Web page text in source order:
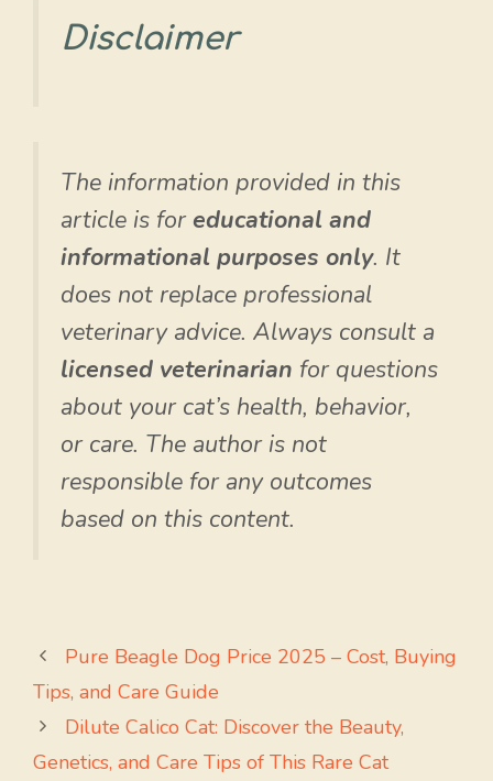
Disclaimer
The information provided in this
article is foreducational and
informational purposes only. It
does not replace professional
veterinary advice. Always consult a
licensed veterinarian for questions
about your cat’s health, behavior,
or care. The author is not
responsible for any outcomes
based on this content.
Pure Beagle Dog Price 2025 – Cost, Buying
Tips, and Care Guide
Dilute Calico Cat: Discover the Beauty,
Genetics, and Care Tips of This Rare Cat